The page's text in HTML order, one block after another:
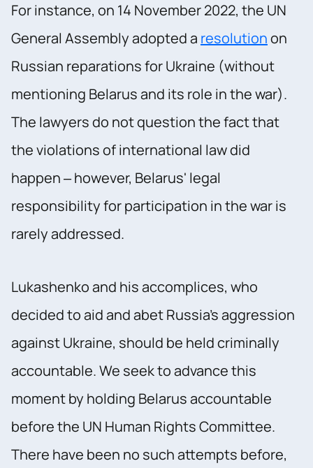
For instance, on 14 November 2022, the UN
General Assembly adopted a resolutionon
Russian reparations for Ukraine (without
mentioning Belarus and its role in the war).
The lawyers do not question the fact that
the violations of international law did
happen – however, Belarus' legal
responsibility for participation in the war is
rarely addressed.
Lukashenko and his accomplices, who
decided to aid and abet Russia's aggression
against Ukraine, should be held criminally
accountable. We seek to advance this
moment by holding Belarus accountable
before the UN Human Rights Committee.
There have been no such attempts before,